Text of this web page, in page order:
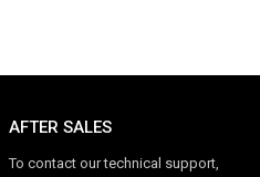
AFTER SALES
To contact our technical support,